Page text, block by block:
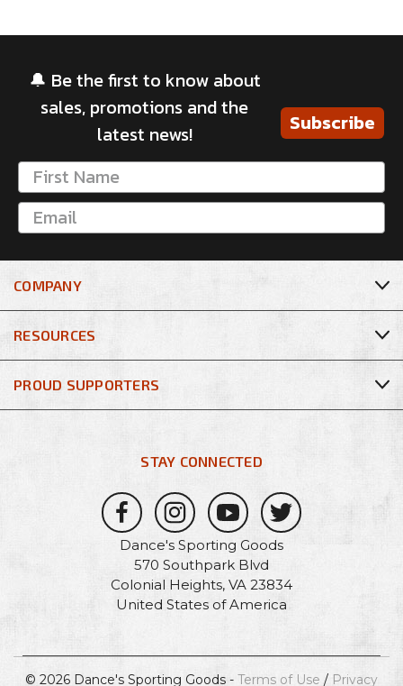
🔔 Be the first to know about
sales, promotions and the
latest news!
Subscribe
COMPANY
RESOURCES
STAY CONNECTED
Dance's Sporting Goods
570 Southpark Blvd
Colonial Heights, VA 23834
United States of America
PROUD SUPPORTERS
© 2026 Dance's Sporting Goods - Terms of Use / Privacy